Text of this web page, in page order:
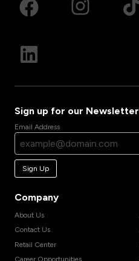
Sign up for our Newsletter
Email Address
Sign Up
Company
About Us
Contact Us
Retail Center
Career Opportunities